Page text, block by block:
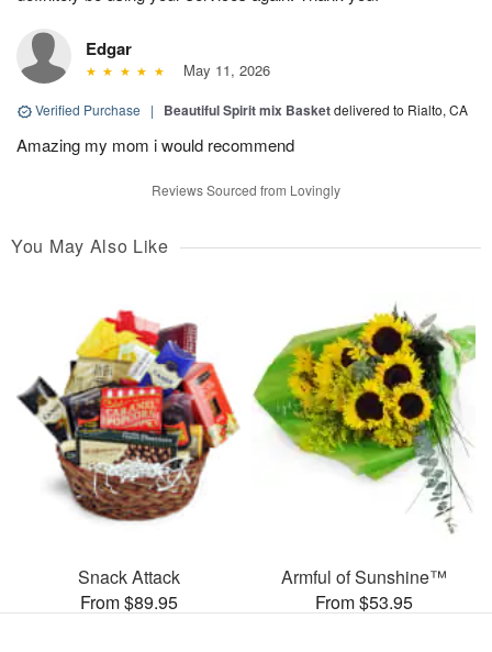
Edgar
May 11, 2026
Verified Purchase | Beautiful Spirit mix Basketdelivered to Rialto, CA
Amazing my mom i would recommend
Reviews Sourced from Lovingly
You May Also Like
Snack Attack
From $89.95
Armful of Sunshine™
From $53.95